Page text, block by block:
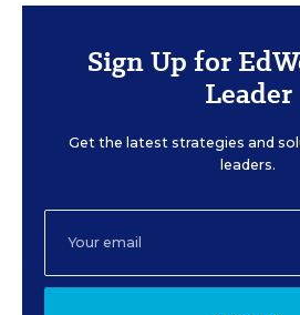
Sign Up for
Leader
Get the latest strategies and
leaders.